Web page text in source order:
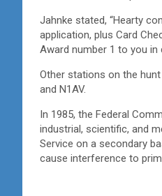
Jahnke stated, “Hearty
application, plus Card
Award number 1 to you
Other stations on the
and N1AV.
In 1985, the Federal
industrial, scientific, and
Service on a secondary
cause interference to